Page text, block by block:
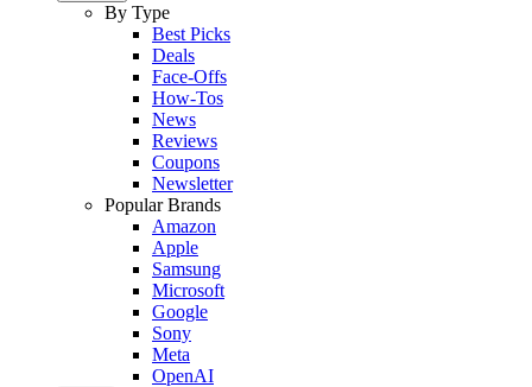
By Type
Best Picks
Deals
Face-Offs
How-Tos
News
Reviews
Coupons
Newsletter
Popular Brands
Amazon
Apple
Samsung
Microsoft
Google
Sony
Meta
OpenAI